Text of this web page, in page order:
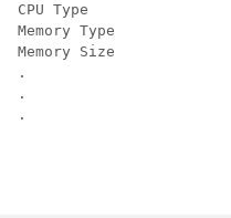
CPU Type
Memory Type
Memory Size
.
.
.